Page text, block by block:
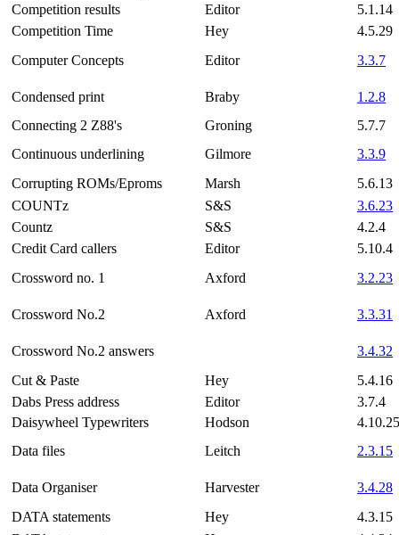
Competition results
Editor
5.1.14
Competition Time
Hey
4.5.29
Computer Concepts
Editor 3.3.7
Condensed print Braby
1.2.8
Connecting 2 Z88's
Groning
5.7.7
Continuous underlining
Gilmore
3.3.9
Corrupting ROMs/Eproms
Marsh
5.6.13
COUNTz
S&S
3.6.23
Countz
S&S
4.2.4
Credit Card callers
Editor
5.10.4
Crossword no. 1
Axford 3.2.23
Crossword No.2 Axford 3.3.31
Crossword No.2 answers
3.4.32
Cut & Paste
Hey
5.4.16
Dabs Press address
Editor
3.7.4
Daisywheel Typewriters
Hodson
4.10.25
Data files
Leitch 2.3.15
Data Organiser Harvester
3.4.28
DATA statements
Hey
4.3.15